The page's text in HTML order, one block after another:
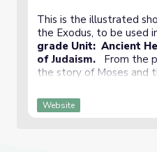
This is the illustrated
the Exodus, to be used
grade Unit: Ancient
of Judaism. From the
the story of Moses and
God to convince the
leave Egypt, in a book
may be used as a script
Website